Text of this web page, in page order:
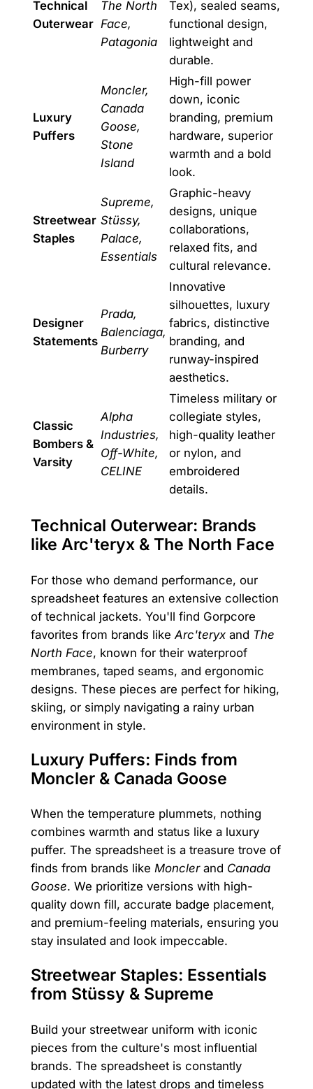
Technical
Outerwear
The North
Face,
Patagonia
Tex), sealed seams,
functional design,
lightweight and
durable.
Luxury
Puffers
Moncler,
Canada
Goose,
Stone
Island
High-fill power
down, iconic
branding, premium
hardware, superior
warmth and a bold
look.
Streetwear
Staples
Supreme,
Stüssy,
Palace,
Essentials
Graphic-heavy
designs, unique
collaborations,
relaxed fits, and
cultural relevance.
Designer
Statements
Prada,
Balenciaga,
Burberry
Innovative
silhouettes, luxury
fabrics, distinctive
branding, and
runway-inspired
aesthetics.
Classic
Bombers &
Varsity
Alpha
Industries,
Off-White,
CELINE
Timeless military or
collegiate styles,
high-quality leather
or nylon, and
embroidered
details.
Technical Outerwear: Brands
like Arc'teryx & The North Face
For those who demand performance, our
spreadsheet features an extensive collection
of technical jackets. You'll find Gorpcore
favorites from brands like Arc'teryxand The
North Face, known for their waterproof
membranes, taped seams, and ergonomic
designs. These pieces are perfect for hiking,
skiing, or simply navigating a rainy urban
environment in style.
Luxury Puffers: Finds from
Moncler & Canada Goose
When the temperature plummets, nothing
combines warmth and status like a luxury
puffer. The spreadsheet is a treasure trove of
finds from brands like Monclerand Canada
Goose. We prioritize versions with high-
quality down fill, accurate badge placement,
and premium-feeling materials, ensuring you
stay insulated and look impeccable.
Streetwear Staples: Essentials
from Stüssy & Supreme
Build your streetwear uniform with iconic
pieces from the culture's most influential
brands. The spreadsheet is constantly
updated with the latest drops and timeless